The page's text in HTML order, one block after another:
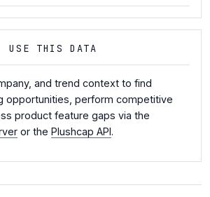
USE THIS DATA
and trend context to find
opportunities, perform competitive
product feature gaps via the
or the Plushcap API.